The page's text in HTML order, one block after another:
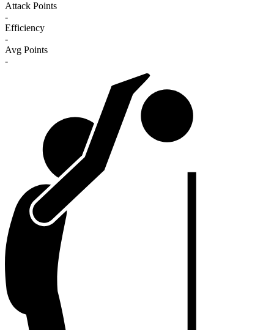
Attack Points
-
Efficiency
-
Avg Points
-